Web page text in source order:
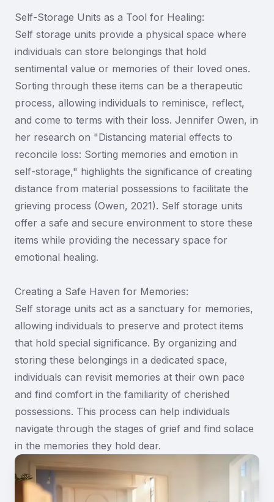
Self-Storage Units as a Tool for Healing:
Self storage units provide a physical space where
individuals can store belongings that hold
sentimental value or memories of their loved ones.
Sorting through these items can be a therapeutic
process, allowing individuals to reminisce, reflect,
and come to terms with their loss. Jennifer Owen, in
her research on "Distancing material effects to
reconcile loss: Sorting memories and emotion in
self-storage," highlights the significance of creating
distance from material possessions to facilitate the
grieving process (Owen, 2021). Self storage units
offer a safe and secure environment to store these
items while providing the necessary space for
emotional healing.
Creating a Safe Haven for Memories:
Self storage units act as a sanctuary for memories,
allowing individuals to preserve and protect items
that hold special significance. By organizing and
storing these belongings in a dedicated space,
individuals can revisit memories at their own pace
and find comfort in the familiarity of cherished
possessions. This process can help individuals
navigate through the stages of grief and find solace
in the memories they hold dear.